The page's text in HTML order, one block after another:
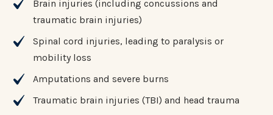
Brain injuries (including concussions and
traumatic brain injuries)
Spinal cord injuries, leading to paralysis or
mobility loss
Amputations and severe burns
Traumatic brain injuries (TBI) and head trauma